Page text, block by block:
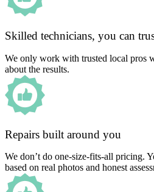
Skilled technicians, you can
We only work with trusted local pros
about the results.
Repairs built around you
We don’t do one-size-fits-all pricing.
based on real photos and honest